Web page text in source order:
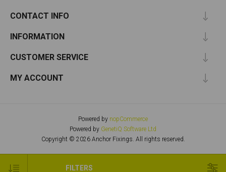
FILTERS
CONTACT INFO
INFORMATION
CUSTOMER SERVICE
MY ACCOUNT
Powered by nopCommerce
Powered by GenetiQ Software Ltd
Copyright © 2026 Anchor Fixings. All rights reserved.